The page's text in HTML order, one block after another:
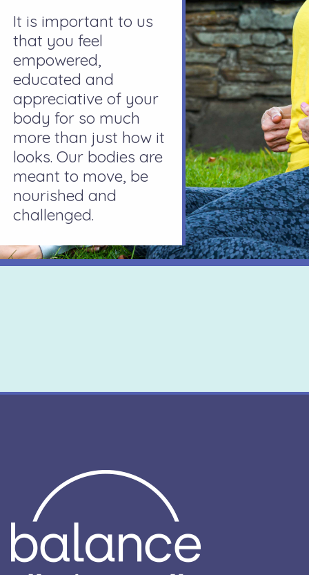
It is important to us
that you feel
empowered,
educated and
appreciative of your
body for so much
more than just how it
looks. Our bodies are
meant to move, be
nourished and
challenged.